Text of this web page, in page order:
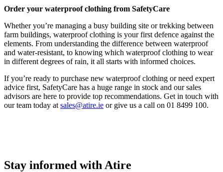
Order your waterproof clothing from SafetyCare
Whether you’re managing a busy building site or trekking between
farm buildings, waterproof clothing is your first defence against the
elements. From understanding the difference between waterproof
and water-resistant, to knowing which waterproof clothing to wear
in different degrees of rain, it all starts with informed choices.
If you’re ready to purchase new waterproof clothing or need expert
advice first, SafetyCare has a huge range in stock and our sales
advisors are here to provide top recommendations. Get in touch with
our team today at sales@atire.ie or give us a call on 01 8499 100.
Stay informed with Atire